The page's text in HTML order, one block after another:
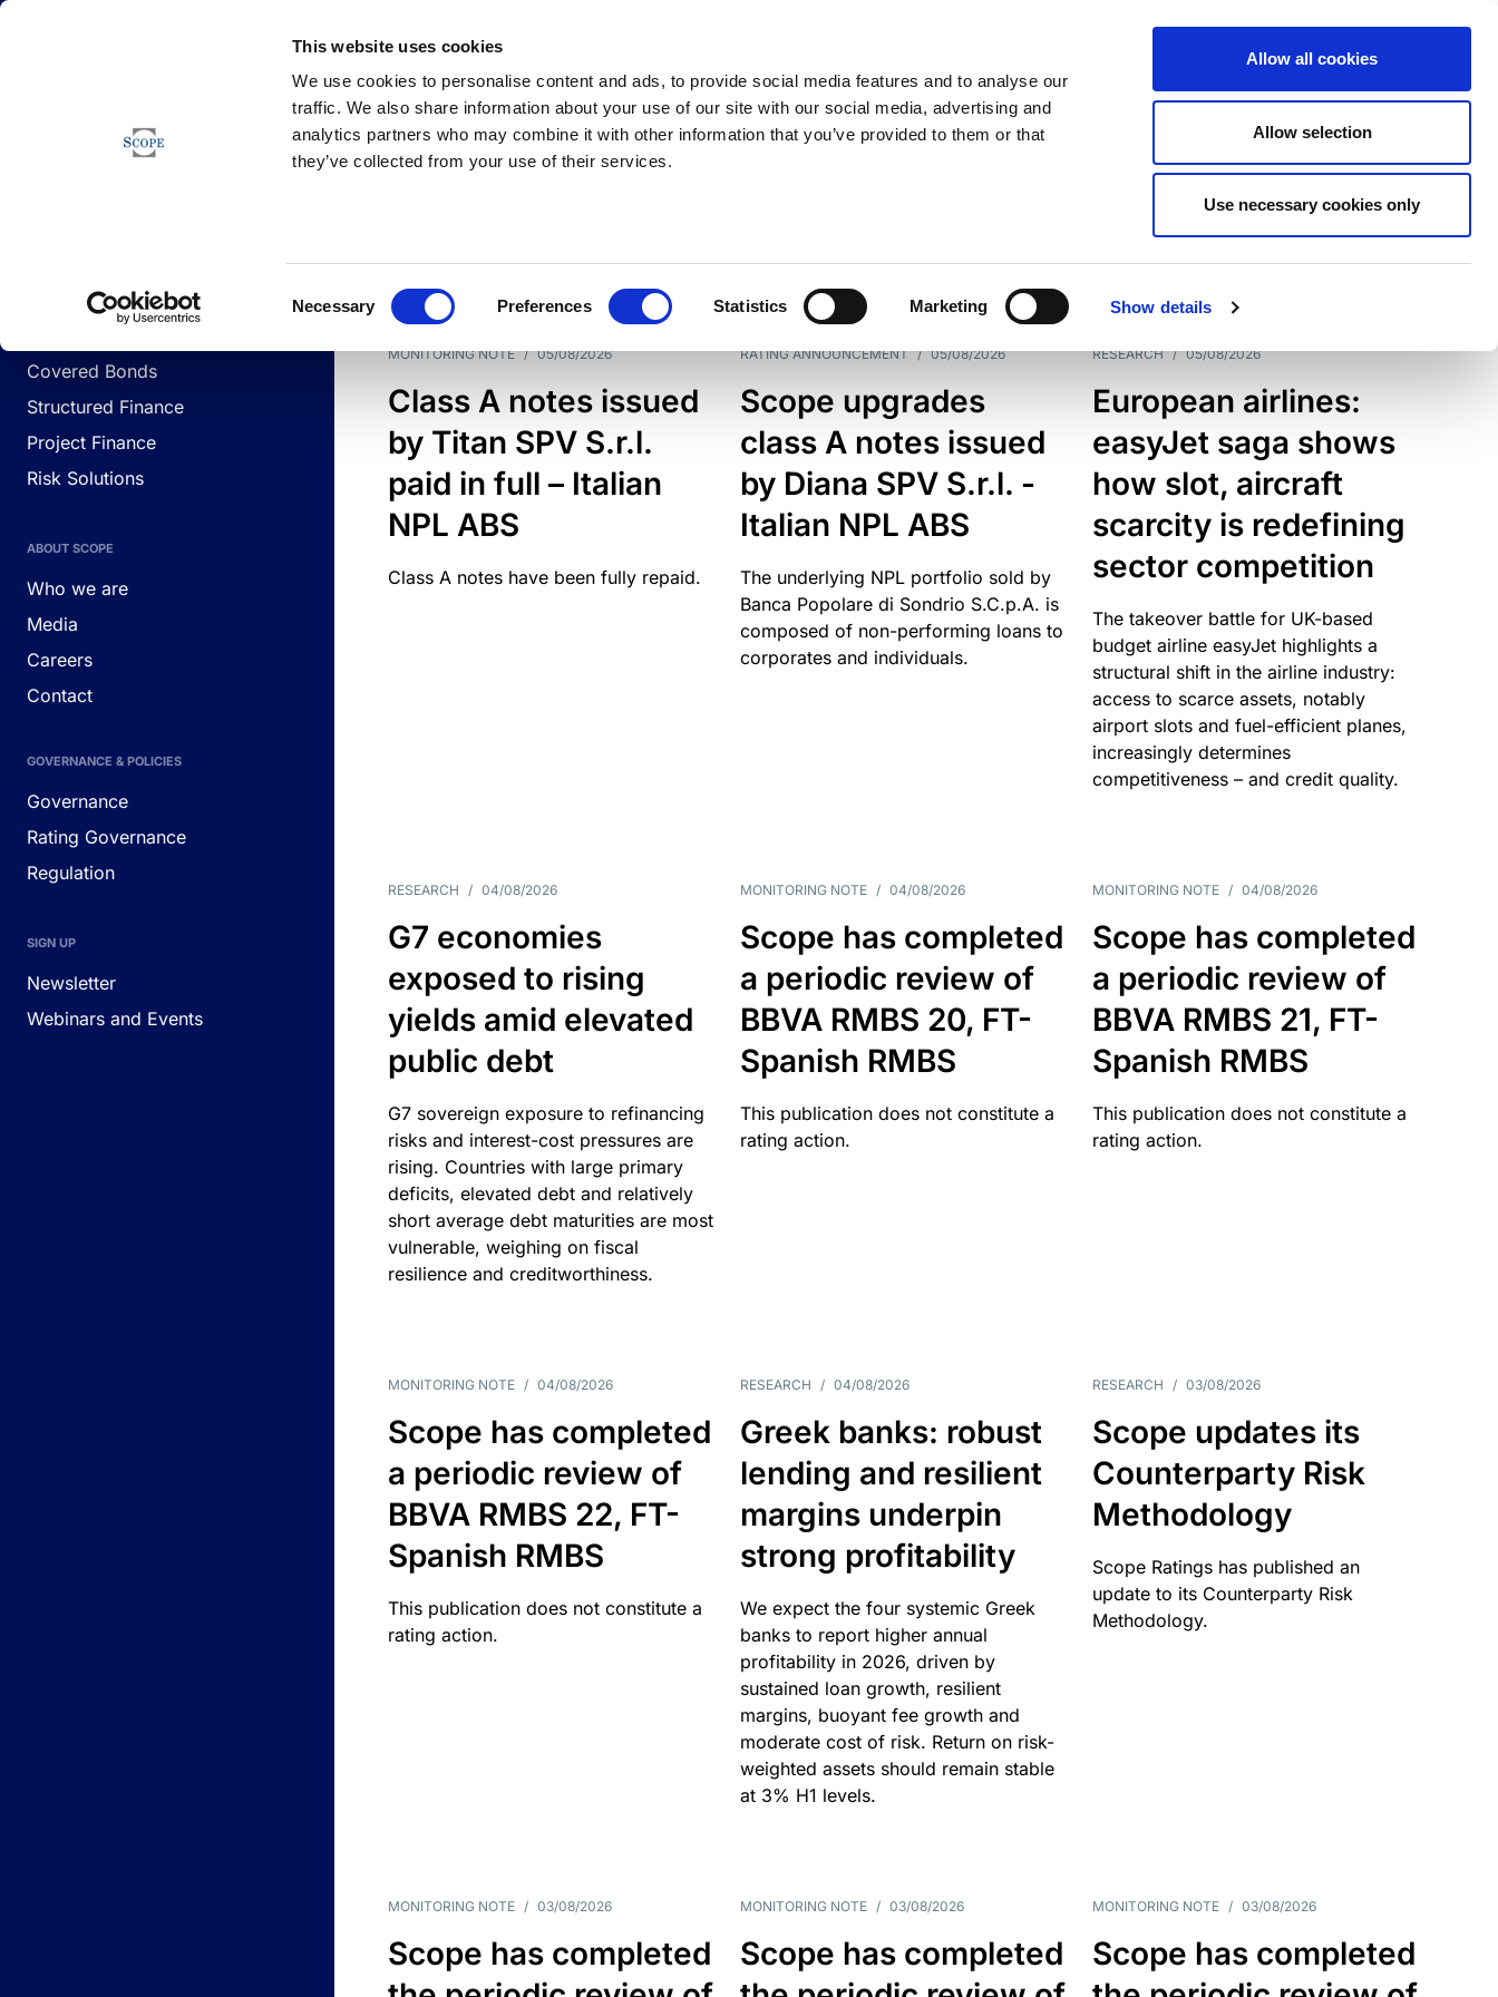
This website uses cookies
We use cookies to personalise content and ads, to provide social media features and to analyse our
traffic. We also share information about your use of our site with our social media, advertising and
analytics partners who may combine it with other information that you’ve provided to them or that
they’ve collected from your use of their services.
Necessary Preferences Statistics Marketing Show details
Allow all cookies
Allow selection
Use necessary cookies only
Corporates
Covered Bonds
Structured Finance
Project Finance
Risk Solutions
ABOUT SCOPE
Who we are
Media
Careers
Contact
GOVERNANCE & POLICIES
Governance
Rating Governance
Regulation
SIGN UP
Newsletter
Webinars and Events
Newsfeed
DATE TYPES
MONITORING NOTE / 05/08/2026
Class A notes issued
by Titan SPV S.r.l.
paid in full – Italian
NPL ABS
Class A notes have been fully repaid.
RATING ANNOUNCEMENT / 05/08/2026
Scope upgrades
class A notes issued
by Diana SPV S.r.l. -
Italian NPL ABS
The underlying NPL portfolio sold by
Banca Popolare di Sondrio S.C.p.A. is
composed of non-performing loans to
corporates and individuals.
RESEARCH / 05/08/2026
European airlines:
easyJet saga shows
how slot, aircraft
scarcity is redefining
sector competition
The takeover battle for UK-based
budget airline easyJet highlights a
structural shift in the airline industry:
access to scarce assets, notably
airport slots and fuel-efficient planes,
increasingly determines
competitiveness – and credit quality.
RESEARCH / 04/08/2026
G7 economies
exposed to rising
yields amid elevated
public debt
G7 sovereign exposure to refinancing
risks and interest-cost pressures are
rising. Countries with large primary
deficits, elevated debt and relatively
short average debt maturities are most
vulnerable, weighing on fiscal
resilience and creditworthiness.
MONITORING NOTE / 04/08/2026
Scope has completed
a periodic review of
BBVA RMBS 20, FT-
Spanish RMBS
This publication does not constitute a
rating action.
MONITORING NOTE / 04/08/2026
Scope has completed
a periodic review of
BBVA RMBS 21, FT-
Spanish RMBS
This publication does not constitute a
rating action.
MONITORING NOTE / 04/08/2026
Scope has completed
a periodic review of
BBVA RMBS 22, FT-
Spanish RMBS
This publication does not constitute a
rating action.
RESEARCH / 04/08/2026
Greek banks: robust
lending and resilient
margins underpin
strong profitability
We expect the four systemic Greek
banks to report higher annual
profitability in 2026, driven by
sustained loan growth, resilient
margins, buoyant fee growth and
moderate cost of risk. Return on risk-
weighted assets should remain stable
at 3% H1 levels.
RESEARCH / 03/08/2026
Scope updates its
Counterparty Risk
Methodology
Scope Ratings has published an
update to its Counterparty Risk
Methodology.
MONITORING NOTE / 03/08/2026
Scope has completed
MONITORING NOTE / 03/08/2026
Scope has completed
MONITORING NOTE / 03/08/2026
Scope has completed